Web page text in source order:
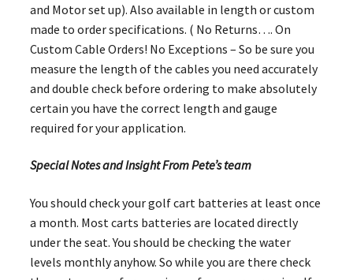
and Motor set up). Also available in length or custom
made to order specifications. ( No Returns…. On
Custom Cable Orders! No Exceptions – So be sure you
measure the length of the cables you need accurately
and double check before ordering to make absolutely
certain you have the correct length and gauge
required for your application.
Special Notes and Insight From Pete’s team
You should check your golf cart batteries at least once
a month. Most carts batteries are located directly
under the seat. You should be checking the water
levels monthly anyhow. So while you are there check